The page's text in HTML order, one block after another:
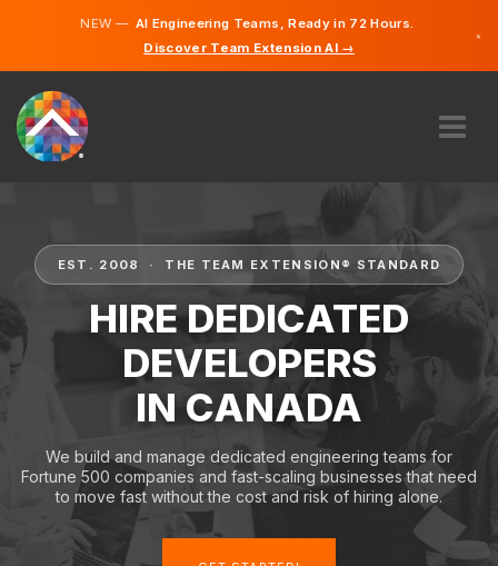
NEW —AI Engineering Teams, Ready in 72 Hours.
Discover Team Extension AI →
×
HOW DOES IT WORK?
CAREERS
HIRE
GET STARTED
EST. 2008 · THE TEAM EXTENSION® STANDARD
HIRE DEDICATED
DEVELOPERS
IN CANADA
We build and manage dedicated engineering teams for
Fortune 500 companies and fast-scaling businesses that need
to move fast without the cost and risk of hiring alone.